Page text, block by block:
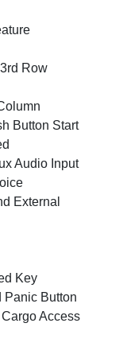
Row
Button Start
Audio Input
External
Key
Panic Button
Access